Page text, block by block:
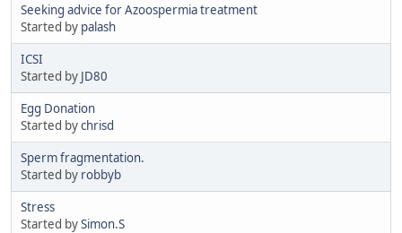
Seeking advice for Azoospermia treatment
Started by palash
ICSI
Started by JD80
Egg Donation
Started bychrisd
Sperm fragmentation.
Started by robbyb
Stress
Started bySimon.S